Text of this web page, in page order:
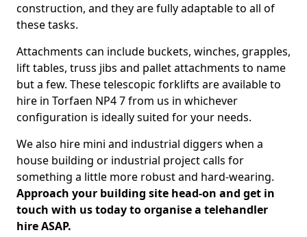
construction, and they are fully adaptable to all of
these tasks.
Attachments can include buckets, winches, grapples,
lift tables, truss jibs and pallet attachments to name
but a few. These telescopic forklifts are available to
hire in Torfaen NP4 7 from us in whichever
configuration is ideally suited for your needs.
We also hire mini and industrial diggers when a
house building or industrial project calls for
something a little more robust and hard-wearing.
Approach your building site head-on and get in
touch with us today to organise a telehandler
hire ASAP.